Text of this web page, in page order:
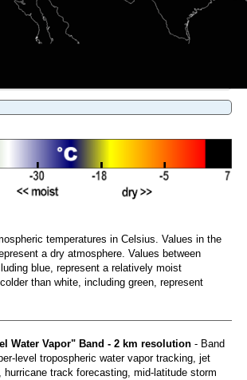
temperatures in Celsius. Values in the
a dry atmosphere. Values between
blue, represent a relatively moist
than white, including green, represent
Water Vapor" Band - 2 km resolution- Band
level tropospheric water vapor tracking, jet
hurricane track forecasting, mid-latitude storm